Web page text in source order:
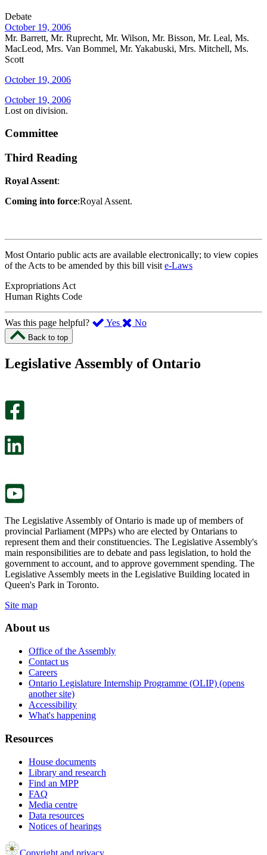
Debate
October 19, 2006
Mr. Barrett, Mr. Ruprecht, Mr. Wilson, Mr. Bisson, Mr. Leal, Ms.
MacLeod, Mrs. Van Bommel, Mr. Yakabuski, Mrs. Mitchell, Ms.
Scott
October 19, 2006
October 19, 2006
Lost on division.
Committee
Third Reading
Royal Assent:
Coming into force:Royal Assent.
Most Ontario public acts are available electronically; to view copies
of the Acts to be amended by this bill visit e-Laws
Expropriations Act
Human Rights Code
Was this page helpful? Yes ,
page
No,
this
Back to top
Legislative Assembly of Ontario
The Legislative Assembly of Ontario is made up of members of
provincial Parliament (MPPs) who are elected by Ontarians to
represent them and their constituencies. The Legislative Assembly's
main responsibilities are to debate and pass legislation, to hold the
government to account, and to approve government spending. The
Legislative Assembly meets in the Legislative Building located in
Queen's Park in Toronto.
Site map
About us
Office of the Assembly
Contact us
Careers
Ontario Legislature Internship Programme (OLIP) (opens
another site)
Accessibility
What's happening
Resources
House documents
Library and research
Find an MPP
FAQ
Media centre
Data resources
Notices of hearings
Copyright and privacy